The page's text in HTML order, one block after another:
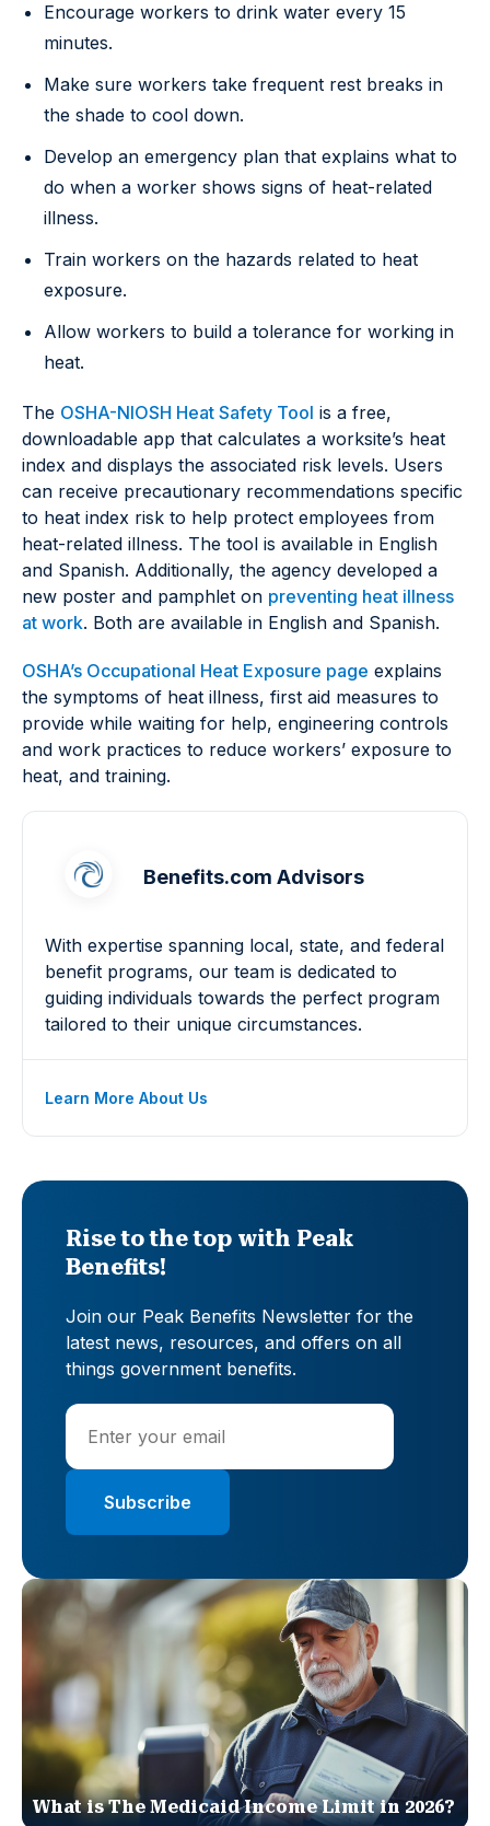
Encourage workers to drink water every 15
minutes.
Make sure workers take frequent rest breaks in
the shade to cool down.
Develop an emergency plan that explains what to
do when a worker shows signs of heat-related
illness.
Train workers on the hazards related to heat
exposure.
Allow workers to build a tolerance for working in
heat.
The OSHA-NIOSH Heat Safety Tool is a free,
downloadable app that calculates a worksite’s heat
index and displays the associated risk levels. Users
can receive precautionary recommendations specific
to heat index risk to help protect employees from
heat-related illness. The tool is available in English
and Spanish. Additionally, the agency developed a
new poster and pamphlet on preventing heat illness
at work. Both are available in English and Spanish.
OSHA’s Occupational Heat Exposure page explains
the symptoms of heat illness, first aid measures to
provide while waiting for help, engineering controls
and work practices to reduce workers’ exposure to
heat, and training.
Benefits.com Advisors
With expertise spanning local, state, and federal
benefit programs, our team is dedicated to
guiding individuals towards the perfect program
tailored to their unique circumstances.
Learn More About Us
Rise to the top with Peak
Benefits!
Join our Peak Benefits Newsletter for the
latest news, resources, and offers on all
things government benefits.
What is The Medicaid Income Limit in 2026?